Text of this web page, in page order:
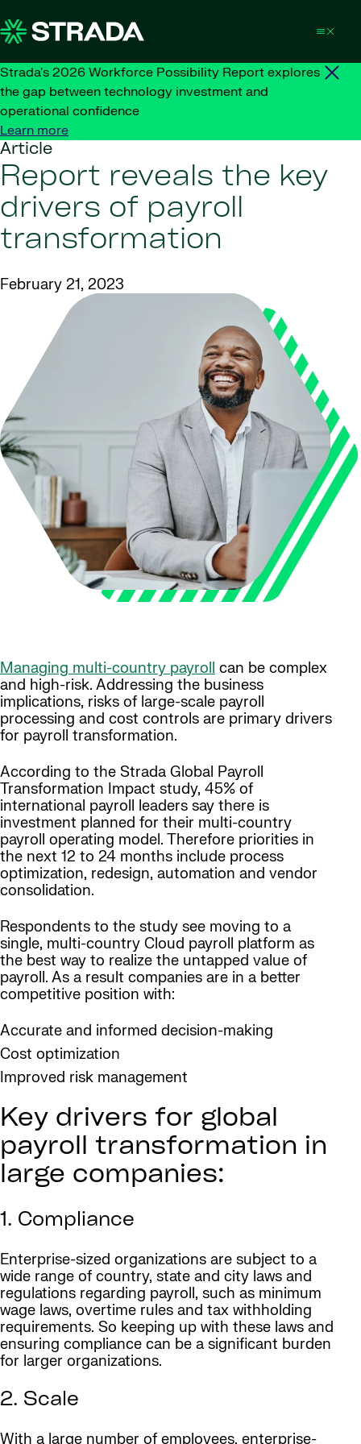
Strada's 2026 Workforce Possibility Report explores
the gap between technology investment and
operational confidence
Learn more
Article
Report reveals the key
drivers of payroll
transformation
February 21, 2023
Managing multi-country payroll can be complex
and high-risk. Addressing the business
implications, risks of large-scale payroll
processing and cost controls are primary drivers
for payroll transformation.
According to the Strada Global Payroll
Transformation Impact study, 45% of
international payroll leaders say there is
investment planned for their multi-country
payroll operating model. Therefore priorities in
the next 12 to 24 months include process
optimization, redesign, automation and vendor
consolidation.
Respondents to the study see moving to a
single, multi-country Cloud payroll platform as
the best way to realize the untapped value of
payroll. As a result companies are in a better
competitive position with:
Accurate and informed decision-making
Cost optimization
Improved risk management
Key drivers for global
payroll transformation in
large companies:
1. Compliance
Enterprise-sized organizations are subject to a
wide range of country, state and city laws and
regulations regarding payroll, such as minimum
wage laws, overtime rules and tax withholding
requirements. So keeping up with these laws and
ensuring compliance can be a significant burden
for larger organizations.
2. Scale
With a large number of employees, enterprise-